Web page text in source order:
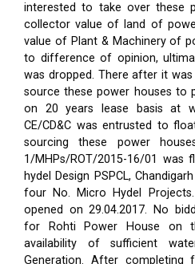
interested to take over these
collector value of land of
value of Plant & Machinery of
to difference of opinion,
was dropped. There after it
source these power houses to
on 20 years lease basis at
CE/CD&C was entrusted to
sourcing these power
1/MHPs/ROT/2015-16/01 was
hydel Design PSPCL,
four No. Micro Hydel
opened on 29.04.2017. No
for Rohti Power House on
availability of sufficient
Generation. After completing